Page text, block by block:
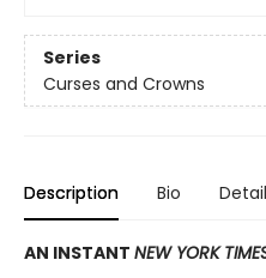
Series
Curses and Crowns
Description Bio
AN INSTANT NEW YORK